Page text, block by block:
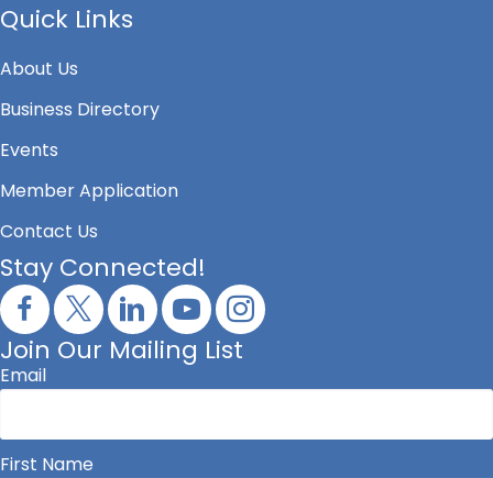
Quick Links
About Us
Business Directory
Events
Member Application
Contact Us
Stay Connected!
Join Our Mailing List
Email
First Name